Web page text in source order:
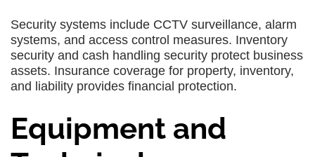
Security systems include CCTV surveillance, alarm
systems, and access control measures. Inventory
security and cash handling security protect business
assets. Insurance coverage for property, inventory,
and liability provides financial protection.
Equipment and